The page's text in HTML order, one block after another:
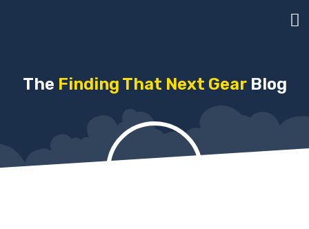
The Finding That Next GearBlog